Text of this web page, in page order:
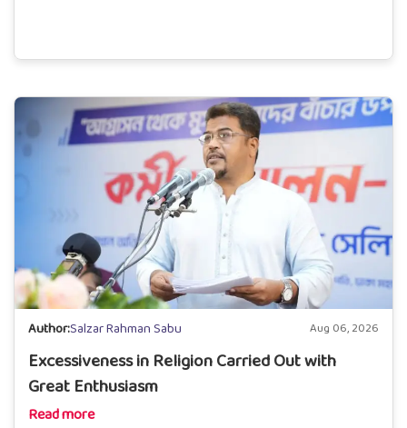
Author:Salzar Rahman Sabu Aug 06, 2026
Excessiveness in Religion Carried Out with
Great Enthusiasm
Read more